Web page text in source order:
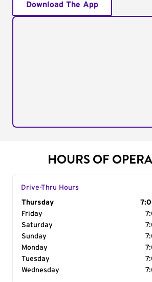
Download The App
HOURS OF
Drive-Thru Hours
Day of the Week
Thursday
Friday
Saturday
Sunday
Monday
Tuesday
Wednesday